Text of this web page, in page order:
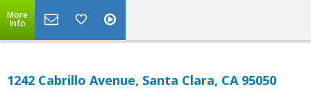
More
Info
1242 Cabrillo Avenue, Santa Clara, CA 95050